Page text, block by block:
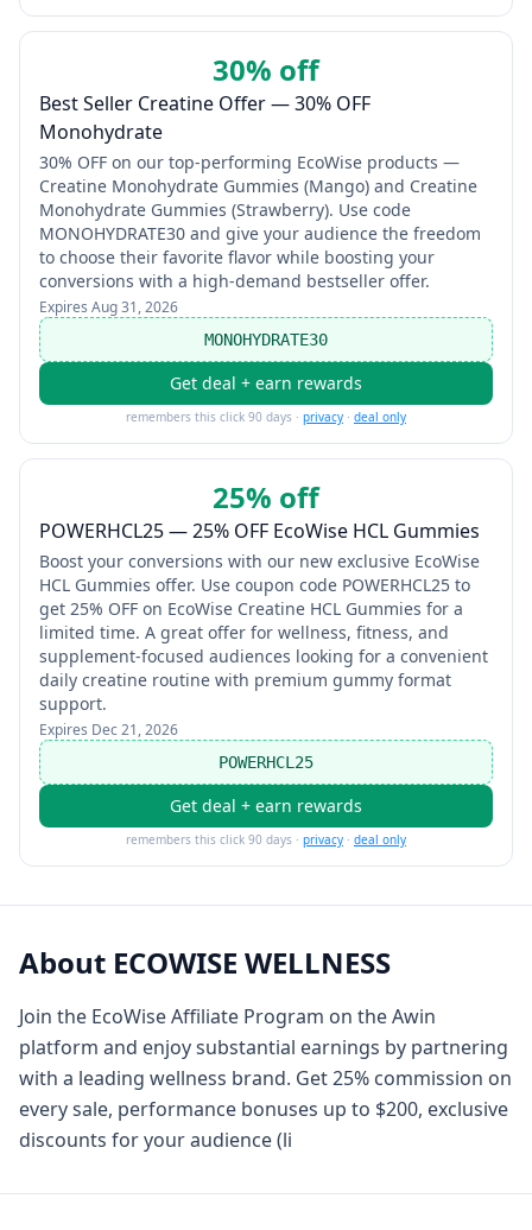
30% off
Best Seller Creatine Offer — 30% OFF
Monohydrate
30% OFF on our top-performing EcoWise products —
Creatine Monohydrate Gummies (Mango) and Creatine
Monohydrate Gummies (Strawberry). Use code
MONOHYDRATE30 and give your audience the freedom
to choose their favorite flavor while boosting your
conversions with a high-demand bestseller offer.
Expires Aug 31, 2026
MONOHYDRATE30
Get deal + earn rewards
remembers this click 90 days · privacy · deal only
25% off
POWERHCL25 — 25% OFF EcoWise HCL Gummies
Boost your conversions with our new exclusive EcoWise
HCL Gummies offer. Use coupon code POWERHCL25 to
get 25% OFF on EcoWise Creatine HCL Gummies for a
limited time. A great offer for wellness, fitness, and
supplement-focused audiences looking for a convenient
daily creatine routine with premium gummy format
support.
Expires Dec 21, 2026
POWERHCL25
Get deal + earn rewards
remembers this click 90 days · privacy · deal only
About ECOWISE WELLNESS
Join the EcoWise Affiliate Program on the Awin
platform and enjoy substantial earnings by partnering
with a leading wellness brand. Get 25% commission on
every sale, performance bonuses up to $200, exclusive
discounts for your audience (li